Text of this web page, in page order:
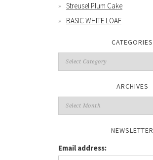
Streusel Plum Cake
BASIC WHITE LOAF
CATEGORIES
Categories
ARCHIVES
Archives
NEWSLETTER
Email address: